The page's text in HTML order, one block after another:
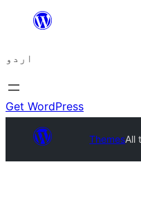
چھوڑیں
پر
جائیں
اردو
Get WordPress
ThemesAll